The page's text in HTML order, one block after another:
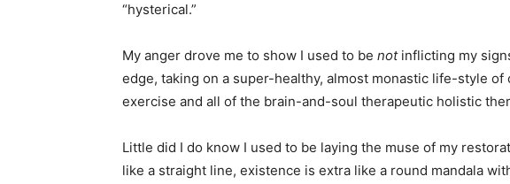
“hysterical.”
My anger drove me to show I used to be not inflicting my
edge, taking on a super-healthy, almost monastic life-style
exercise and all of the brain-and-soul therapeutic holistic
Little did I do know I used to be laying the muse of my
like a straight line, existence is extra like a round mandala